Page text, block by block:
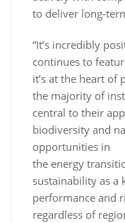
to deliver long-
“It’s incredibly
continues to
it’s at the heart of
the majority of
central to their
biodiversity and
opportunities in
the energy
sustainability as a
performance and
regardless of